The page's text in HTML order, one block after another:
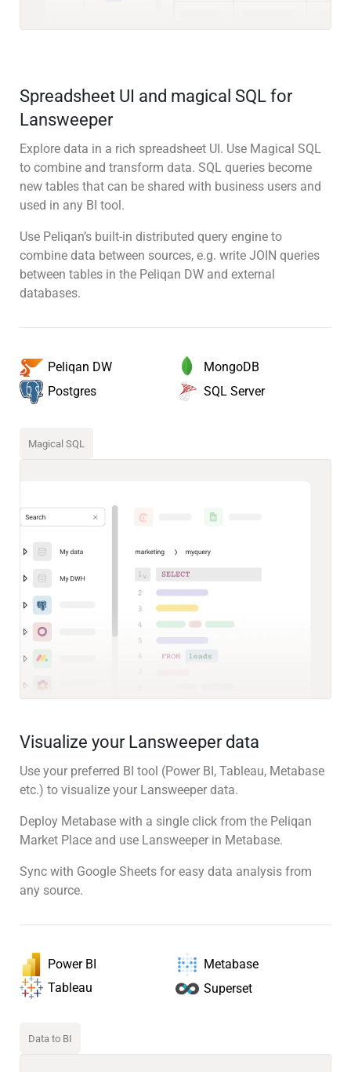
Spreadsheet UI and magical SQL for
Lansweeper
Explore data in a rich spreadsheet UI. Use Magical SQL
to combine and transform data. SQL queries become
new tables that can be shared with business users and
used in any BI tool.
Use Peliqan’s built-in distributed query engine to
combine data between sources, e.g. write JOIN queries
between tables in the Peliqan DW and external
databases.
Peliqan DW
MongoDB
Postgres
SQL Server
Magical SQL
Visualize your Lansweeper data
Use your preferred BI tool (Power BI, Tableau, Metabase
etc.) to visualize your Lansweeper data.
Deploy Metabase with a single click from the Peliqan
Market Place and use Lansweeper in Metabase.
Sync with Google Sheets for easy data analysis from
any source.
Power BI
Metabase
Tableau
Superset
Data to BI